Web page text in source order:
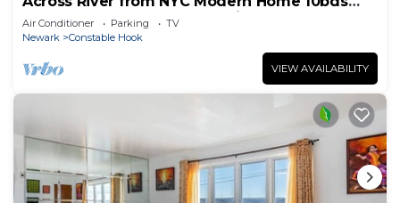
4.5bth Near EWR 3 FREE Parking Space
Air Conditioner Parking
TV
Newark
Constable Hook
VIEW AVAILABILITY